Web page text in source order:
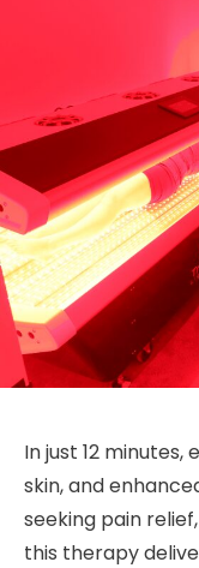
In just 12
skin, and
seeking pain
this therapy